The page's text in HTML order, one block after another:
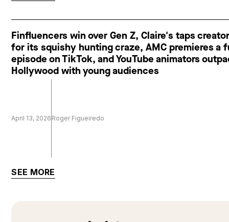
Finfluencers win over Gen Z, Claire's taps
for its squishy hunting craze, AMC premieres a
episode on TikTok, and YouTube animators
Hollywood with young audiences
April 13, 2026 Roger Figueiredo
SEE MORE